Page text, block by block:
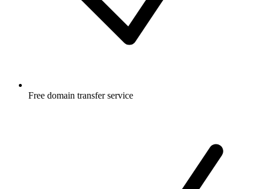
Free domain transfer service